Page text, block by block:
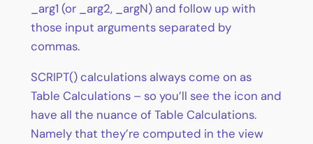
_arg1 (or _arg2, _argN) and follow up with
those input arguments separated by
commas.
SCRIPT() calculations always come on as
Table Calculations – so you’ll see the icon and
have all the nuance of Table Calculations.
Namely that they’re computed in the view